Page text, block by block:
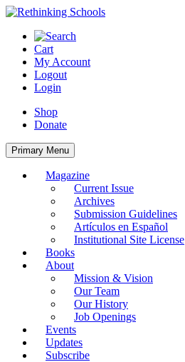
Skip
content
Cart
My Account
Logout
Login
Shop
Donate
Primary Menu
Magazine
Current Issue
Archives
Submission Guidelines
Artículos en Español
Institutional Site License
Books
About
Mission & Vision
Our Team
Our History
Job Openings
Events
Updates
Subscribe